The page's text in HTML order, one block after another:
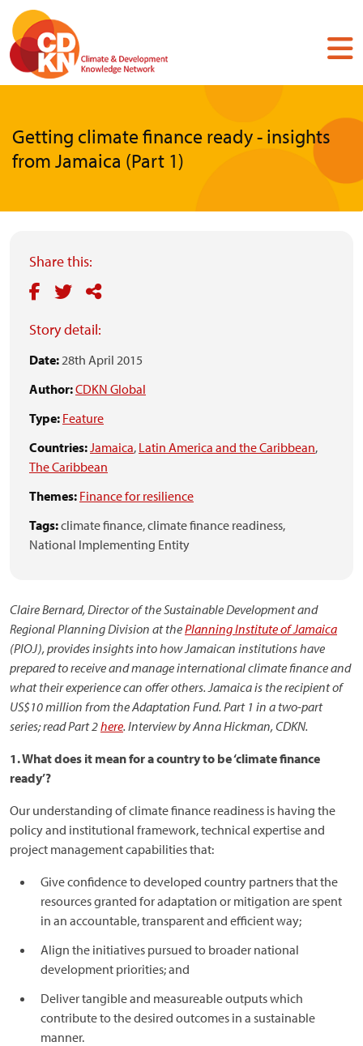
Skip
main
content
Getting climate finance ready - insights
from Jamaica (Part 1)
Share this:
Story detail:
Date:28th April 2015
Author:CDKN Global
Type: Feature
Countries:Jamaica, Latin America and the Caribbean,
The Caribbean
Themes: Finance for resilience
Tags:climate finance,climate finance readiness,
National Implementing Entity
Claire Bernard, Director of the Sustainable Development and
Regional Planning Division at thePlanning Institute of Jamaica
(PIOJ), provides insights into how Jamaican institutions have
prepared to receive and manage international climate finance and
what their experience can offer others. Jamaica is the recipient of
US$10 million from the Adaptation Fund. Part 1 in a two-part
series; read Part 2here. Interview by Anna Hickman, CDKN.
1. What does it mean for a country to be ‘climate finance
ready’?
Our understanding of climate finance readiness is having the
policy and institutional framework, technical expertise and
project management capabilities that:
Give confidence to developed country partners that the
resources granted for adaptation or mitigation are spent
in an accountable, transparent and efficient way;
Align the initiatives pursued to broader national
development priorities; and
Deliver tangible and measureable outputs which
contribute to the desired outcomes in a sustainable
manner.